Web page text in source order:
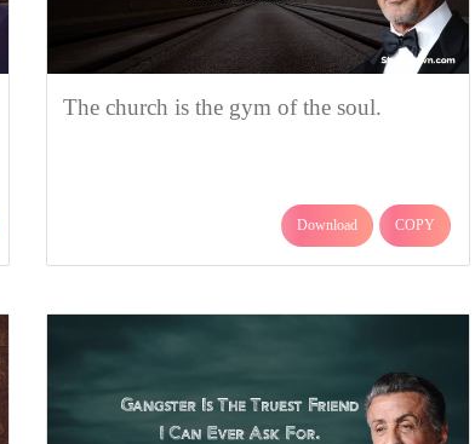
The church is the gym of the soul.
Download COPY